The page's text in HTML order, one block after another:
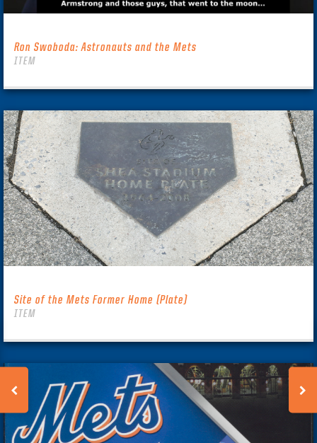
Ron Swoboda: Astronauts and the Mets
ITEM
Site of the Mets Former Home (Plate)
ITEM